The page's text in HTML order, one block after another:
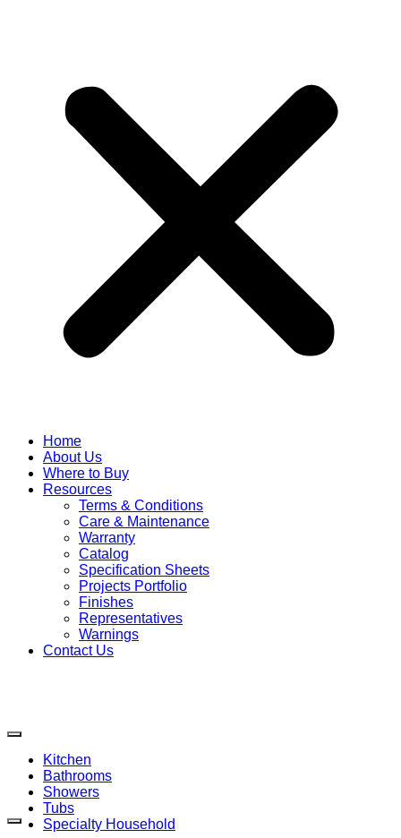
Home
About Us
Where to Buy
Resources
Terms & Conditions
Care & Maintenance
Warranty
Catalog
Specification Sheets
Projects Portfolio
Finishes
Representatives
Warnings
Contact Us
Kitchen
Bathrooms
Showers
Tubs
Specialty Household